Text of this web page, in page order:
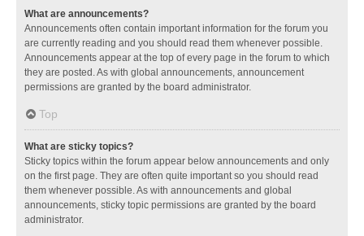
What are announcements?
Announcements often contain important information for the forum you
are currently reading and you should read them whenever possible.
Announcements appear at the top of every page in the forum to which
they are posted. As with global announcements, announcement
permissions are granted by the board administrator.
Top
What are sticky topics?
Sticky topics within the forum appear below announcements and only
on the first page. They are often quite important so you should read
them whenever possible. As with announcements and global
announcements, sticky topic permissions are granted by the board
administrator.